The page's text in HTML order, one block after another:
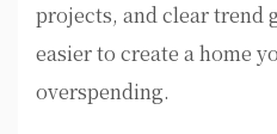
projects, and clear trend
easier to create a home
overspending.